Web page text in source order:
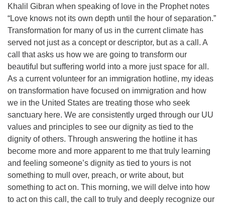
Khalil Gibran when speaking of love in the Prophet notes
“Love knows not its own depth until the hour of separation.”
Transformation for many of us in the current climate has
served not just as a concept or descriptor, but as a call. A
call that asks us how we are going to transform our
beautiful but suffering world into a more just space for all.
As a current volunteer for an immigration hotline, my ideas
on transformation have focused on immigration and how
we in the United States are treating those who seek
sanctuary here. We are consistently urged through our UU
values and principles to see our dignity as tied to the
dignity of others. Through answering the hotline it has
become more and more apparent to me that truly learning
and feeling someone’s dignity as tied to yours is not
something to mull over, preach, or write about, but
something to act on. This morning, we will delve into how
to act on this call, the call to truly and deeply recognize our